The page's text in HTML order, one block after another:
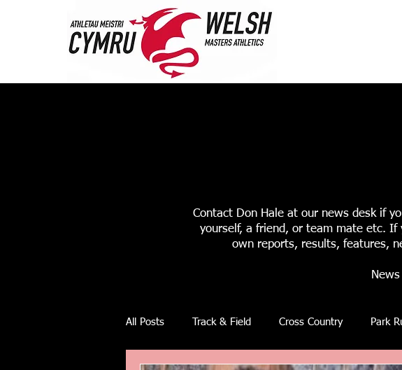
Contact Don Hale at our news desk if
yourself, a friend, or team mate etc. If
own reports, results, features,
All Posts Track & Field Cross Country Park